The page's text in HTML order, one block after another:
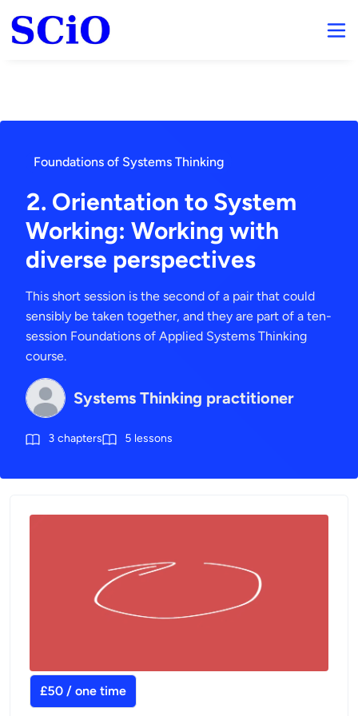
Foundations of Systems Thinking
2. Orientation to System
Working: Working with
diverse perspectives
This short session is the second of a pair that could
sensibly be taken together, and they are part of a ten-
session Foundations of Applied Systems Thinking
course.
Systems Thinking practitioner
3 chapters 5 lessons
£50 / one time